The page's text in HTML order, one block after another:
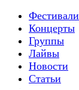
Фестивали
Концерты
Группы
Лайвы
Новости
Статьи